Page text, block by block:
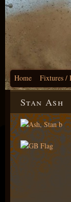
Home Fixtures /
Stan Ash